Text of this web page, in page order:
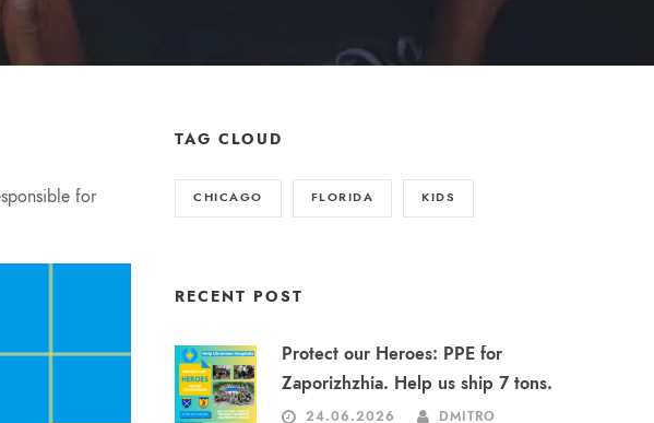
for
TAG CLOUD
CHICAGO FLORIDA KIDS
RECENT POST
Protect our Heroes: PPE for
Zaporizhzhia. Help us ship 7 tons.
24.06.2026 DMITRO